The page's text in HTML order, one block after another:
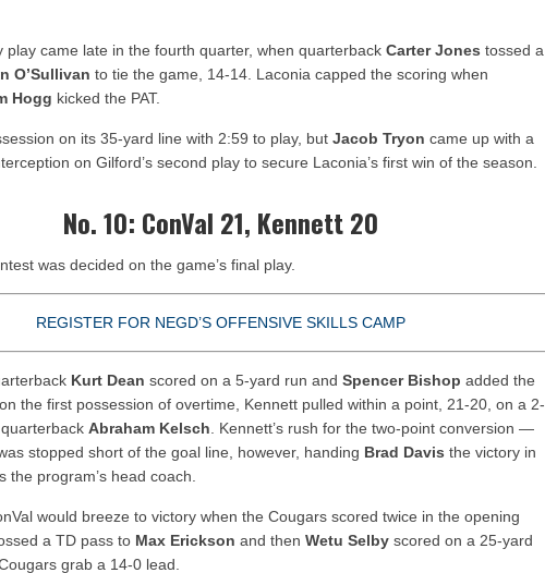
play came late in the fourth quarter, when quarterback Carter Jones tossed a
O’Sullivan to tie the game, 14-14. Laconia capped the scoring when
Hogg kicked the PAT.
on its 35-yard line with 2:59 to play, but Jacob Tryon came up with a
on Gilford’s second play to secure Laconia’s first win of the season.
No. 10: ConVal 21, Kennett 20
was decided on the game’s final play.
REGISTER FOR NEGD’S OFFENSIVE SKILLS CAMP
Kurt Dean scored on a 5-yard run and Spencer Bishop added the
the first possession of overtime, Kennett pulled within a point, 21-20, on a 2-
Abraham Kelsch . Kennett’s rush for the two-point conversion —
stopped short of the goal line, however, handing Brad Davis the victory in
the program’s head coach.
would breeze to victory when the Cougars scored twice in the opening
a TD pass to Max Erickson and then Wetu Selby scored on a 25-yard
grab a 14-0 lead.